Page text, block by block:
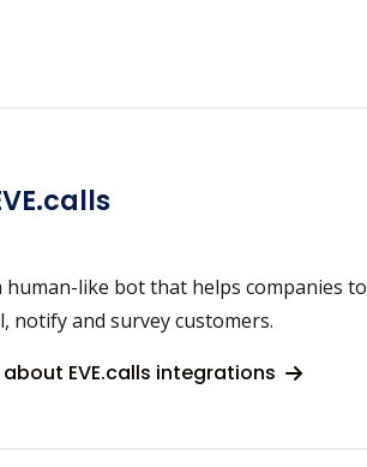
human-like bot that helps companies to
notify and survey customers.
EVE.calls integrations